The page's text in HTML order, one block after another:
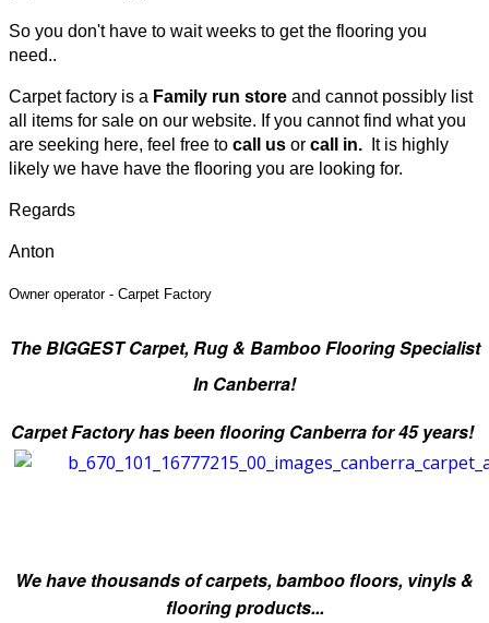
So you don't have to wait weeks to get the flooring you
need..
Carpet factory is a Family run store and cannot possibly list
all items for sale on our website. If you cannot find what you
are seeking here, feel free to call us or call in. It is highly
likely we have have the flooring you are looking for.
Regards
Anton
Owner operator - Carpet Factory
The BIGGEST Carpet, Rug & BambooFlooring Specialist
In Canberra!
Carpet Factory has been flooring Canberra for 45 years!
We have thousands of carpets, bamboo floors, vinyls &
flooring products...